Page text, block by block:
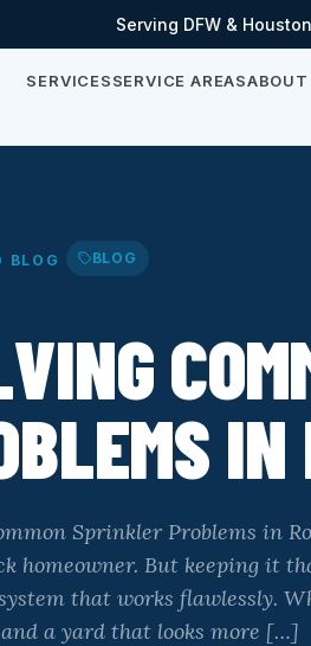
Serving DFW &
SERVICESSERVICE AREASABOUT
BLOG BLOG
Sprinkler Problems in
homeowner. But keeping it
that works flawlessly.
a yard that looks more […]